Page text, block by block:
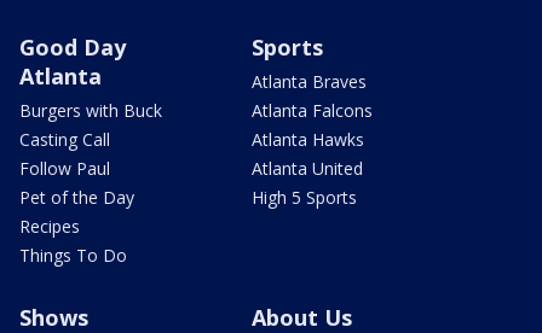
Good Day
Atlanta
Burgers with Buck
Casting Call
Follow Paul
Pet of the Day
Recipes
Things To Do
Sports
Atlanta Braves
Atlanta Falcons
Atlanta Hawks
Atlanta United
High 5 Sports
Shows About Us